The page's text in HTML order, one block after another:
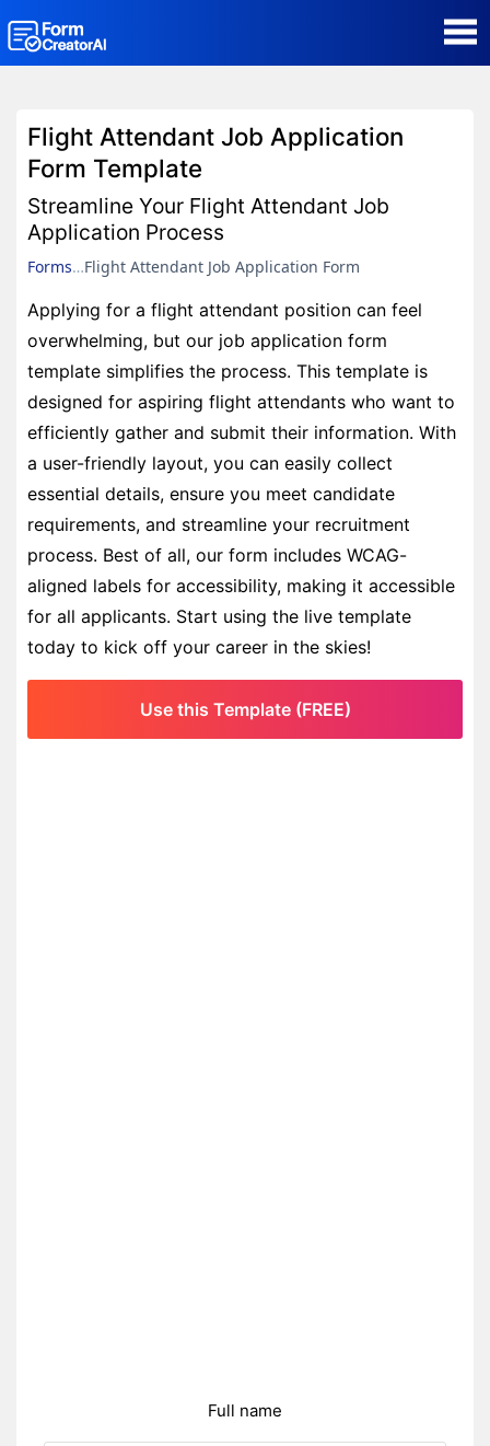
Form Templates
Blog
Contact
Security & Privacy
Flight Attendant Job Application
Form Template
Streamline Your Flight Attendant Job
Application Process
Forms Flight Attendant Job Application Form
Applying for a flight attendant position can feel
overwhelming, but our job application form
template simplifies the process. This template is
designed for aspiring flight attendants who want to
efficiently gather and submit their information. With
a user-friendly layout, you can easily collect
essential details, ensure you meet candidate
requirements, and streamline your recruitment
process. Best of all, our form includes WCAG-
aligned labels for accessibility, making it accessible
for all applicants. Start using the live template
today to kick off your career in the skies!
Use this Template (FREE)
Full name